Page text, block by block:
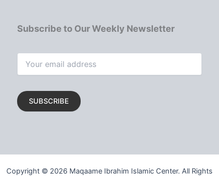
Subscribe to Our Weekly Newsletter
Copyright © 2026 Maqaame Ibrahim Islamic Center. All Rights